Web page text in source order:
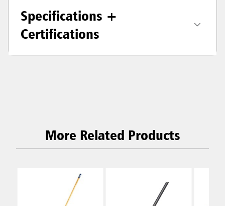
Specifications +
Certifications
More Related Products